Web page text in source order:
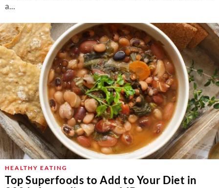
a...
HEALTHY EATING
Top Superfoods to Add to Your Diet in